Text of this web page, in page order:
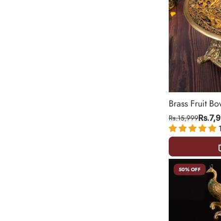
Brass Fruit
Rs.15,999
50% OFF